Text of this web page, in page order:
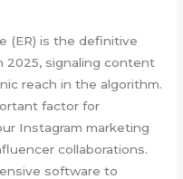
(ER) is the definitive
2025, signaling content
reach in the algorithm.
factor for
Instagram marketing
collaborations.
software to